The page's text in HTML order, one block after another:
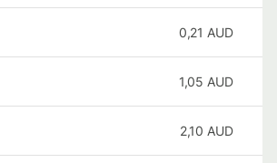
0,21 AUD
1,05 AUD
2,10 AUD